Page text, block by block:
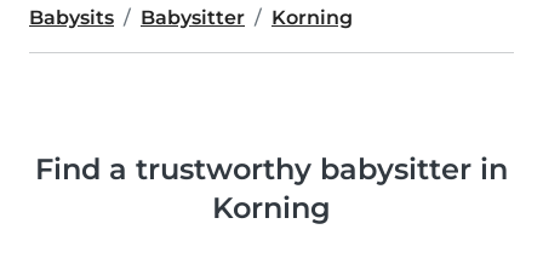
Babysits Babysitter Korning
Find a trustworthy babysitter in
Korning